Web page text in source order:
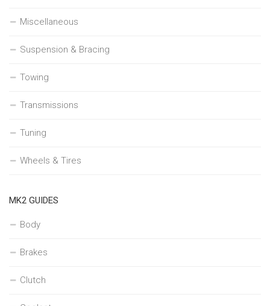
Miscellaneous
Suspension & Bracing
Towing
Transmissions
Tuning
Wheels & Tires
MK2 GUIDES
Body
Brakes
Clutch